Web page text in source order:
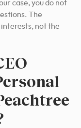
case, you do not
The
not the